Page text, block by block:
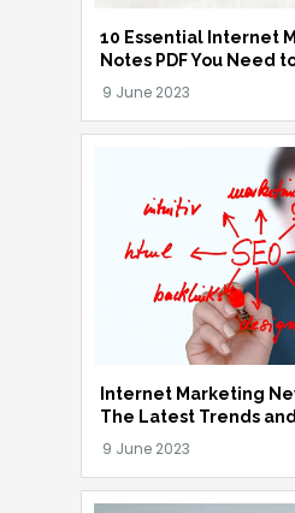
10 Essential Internet
Notes PDF You Need
Internet Marketing
The Latest Trends